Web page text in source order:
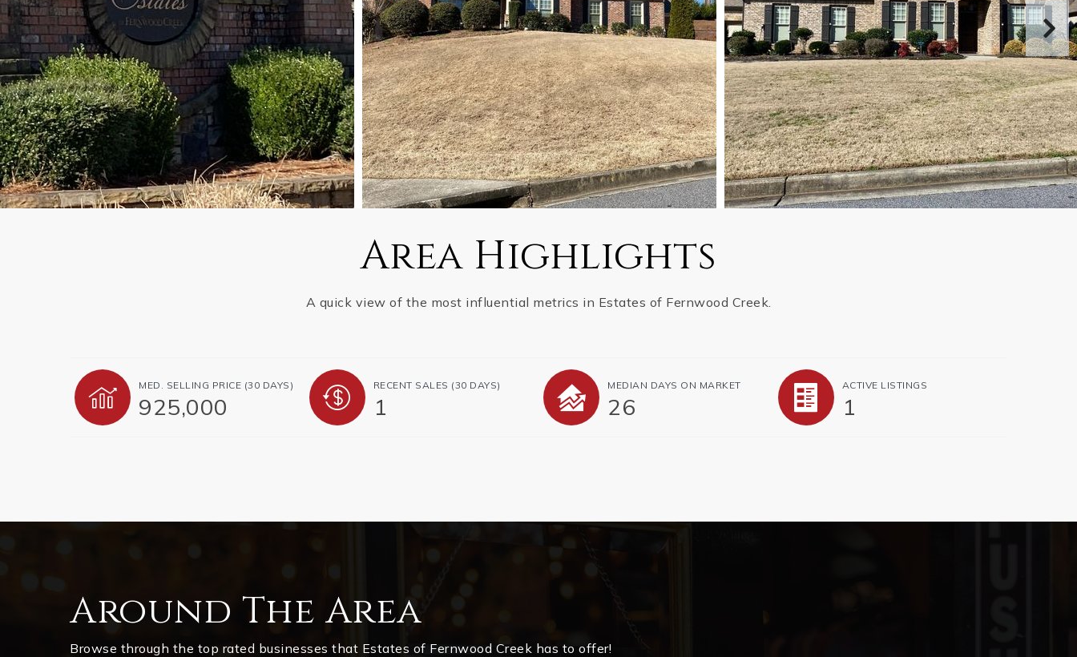
Area Highlights
A quick view of the most influential metrics in Estates of Fernwood Creek.
MED. SELLING PRICE (30 DAYS)
925,000
RECENT SALES (30 DAYS)
1
MEDIAN DAYS ON MARKET
26
ACTIVE LISTINGS
1
Around The Area
Browse through the top rated businesses that Estates of Fernwood Creek has to offer!